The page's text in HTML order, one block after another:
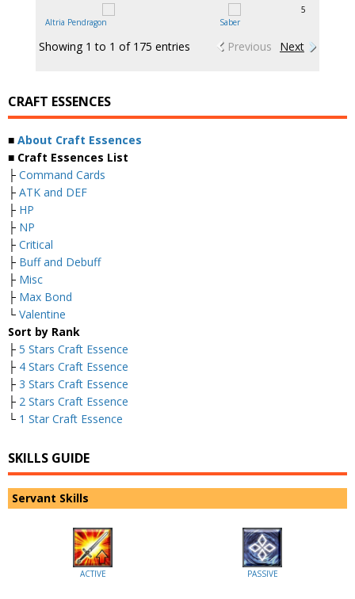
Altria Pendragon Saber
5
Showing 1 to 1 of 175 entries Previous Next
CRAFT ESSENCES
■ About Craft Essences
■ Craft Essences List
├ Command Cards
├ ATK and DEF
├ HP
├ NP
├ Critical
├ Buff and Debuff
├ Misc
├ Max Bond
└ Valentine
Sort by Rank
├ 5 Stars Craft Essence
├ 4 Stars Craft Essence
├ 3 Stars Craft Essence
├ 2 Stars Craft Essence
└ 1 Star Craft Essence
SKILLS GUIDE
Servant Skills
ACTIVE PASSIVE